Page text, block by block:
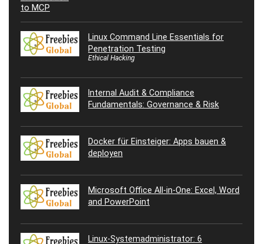
Linux Command Line Essentials for
Penetration Testing
Ethical Hacking
Internal Audit & Compliance
Fundamentals: Governance & Risk
Docker für Einsteiger: Apps bauen &
deployen
Microsoft Office All-in-One: Excel, Word
and PowerPoint
Linux-Systemadministrator: 6